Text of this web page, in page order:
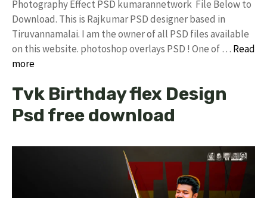
Photography Effect PSD kumarannetwork File Below to
Download. This is Rajkumar PSD designer based in
Tiruvannamalai. I am the owner of all PSD files available
on this website. photoshop overlays PSD ! One of … Read
more
Tvk Birthday flex Design
Psd free download